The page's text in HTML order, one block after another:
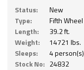
Status:
New
Type:
Fifth Wheel
Length:
39.2 ft.
Weight:
14721 lbs.
Sleeps:
4 person(s)
Stock No: 24832